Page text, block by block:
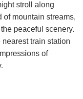
stroll along
of mountain streams,
peaceful scenery.
train station
of